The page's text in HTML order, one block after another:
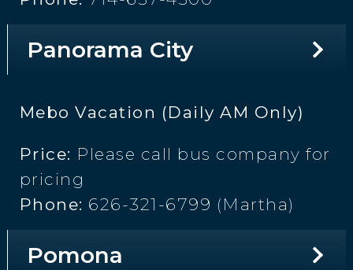
Panorama City
Mebo Vacation (Daily AM Only)
Price: Please call bus company for
pricing
Phone: 626-321-6799 (Martha)
Pomona